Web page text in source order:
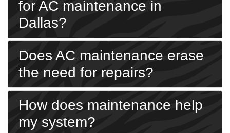
for AC maintenance in
Dallas?
Does AC maintenance erase
the need for repairs?
How does maintenance help
my system?